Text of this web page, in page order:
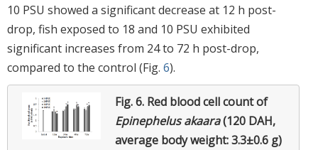
10 PSU showed a significant decrease at 12 h post-
drop, fish exposed to 18 and 10 PSU exhibited
significant increases from 24 to 72 h post-drop,
compared to the control (Fig. 6).
Fig. 6. Red blood cell count of
Epinephelus akaara(120 DAH,
average body weight: 3.3±0.6 g)